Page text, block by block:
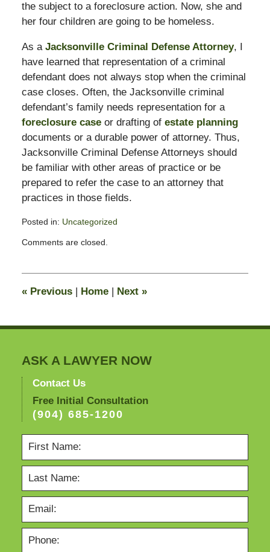
the subject to a foreclosure action. Now, she and
her four children are going to be homeless.
As a Jacksonville Criminal Defense Attorney, I
have learned that representation of a criminal
defendant does not always stop when the criminal
case closes. Often, the Jacksonville criminal
defendant’s family needs representation for a
foreclosure caseor drafting of estate planning
documents or a durable power of attorney. Thus,
Jacksonville Criminal Defense Attorneys should
be familiar with other areas of practice or be
prepared to refer the case to an attorney that
practices in those fields.
Posted in: Uncategorized
January
am
Comments are closed.
«Previous Home Next »
ASK A LAWYER NOW
Contact Us
Free Initial Consultation
(904) 685-1200